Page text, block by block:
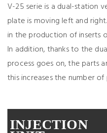
V-25 serie is a dual-station
plate is moving left and
in the production of inserts
In addition, thanks to the
process goes on, the parts
this increases the number
INJECTION